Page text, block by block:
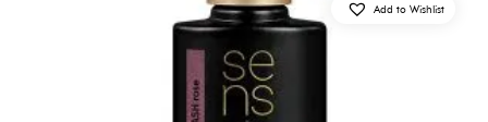
Add to Wishlist